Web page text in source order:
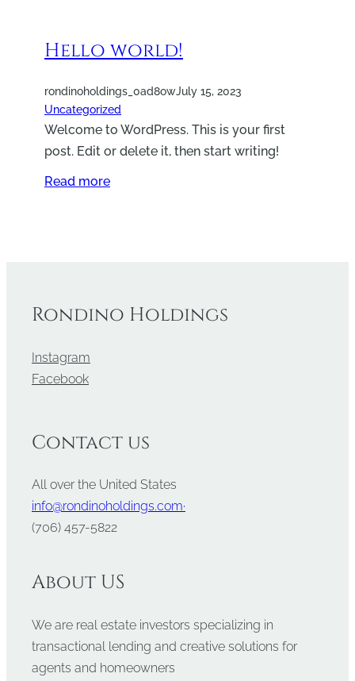
Hello world!
rondinoholdings_0ad8owJuly 15, 2023
Uncategorized
Welcome to WordPress. This is your first
post. Edit or delete it, then start writing!
Read more
Rondino Holdings
Instagram
Facebook
Contact us
All over the United States
info@rondinoholdings.com·
‪(706) 457-5822
About US
We are real estate investors specializing in
transactional lending and creative solutions for
agents and homeowners